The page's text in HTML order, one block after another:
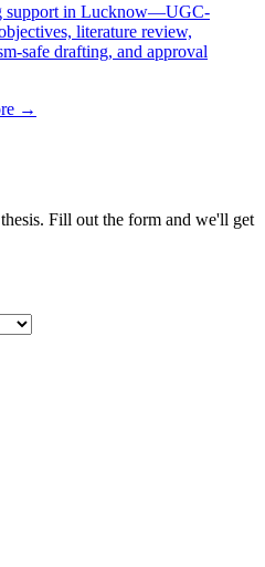
support in Lucknow—UGC-
literature review,
safe drafting, and approval
→
Fill out the form and we'll get